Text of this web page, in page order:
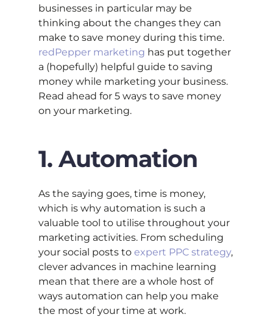
businesses in particular may be
thinking about the changes they can
make to save money during this time.
redPepper marketing has put together
a (hopefully) helpful guide to saving
money while marketing your business.
Read ahead for 5 ways to save money
on your marketing.
1. Automation
As the saying goes, time is money,
which is why automation is such a
valuable tool to utilise throughout your
marketing activities. From scheduling
your social posts to expert PPC strategy,
clever advances in machine learning
mean that there are a whole host of
ways automation can help you make
the most of your time at work.